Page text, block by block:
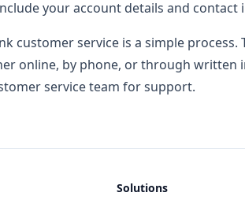
your account details and
customer service is a simple
online, by phone, or through written
service team for support.
Solutions